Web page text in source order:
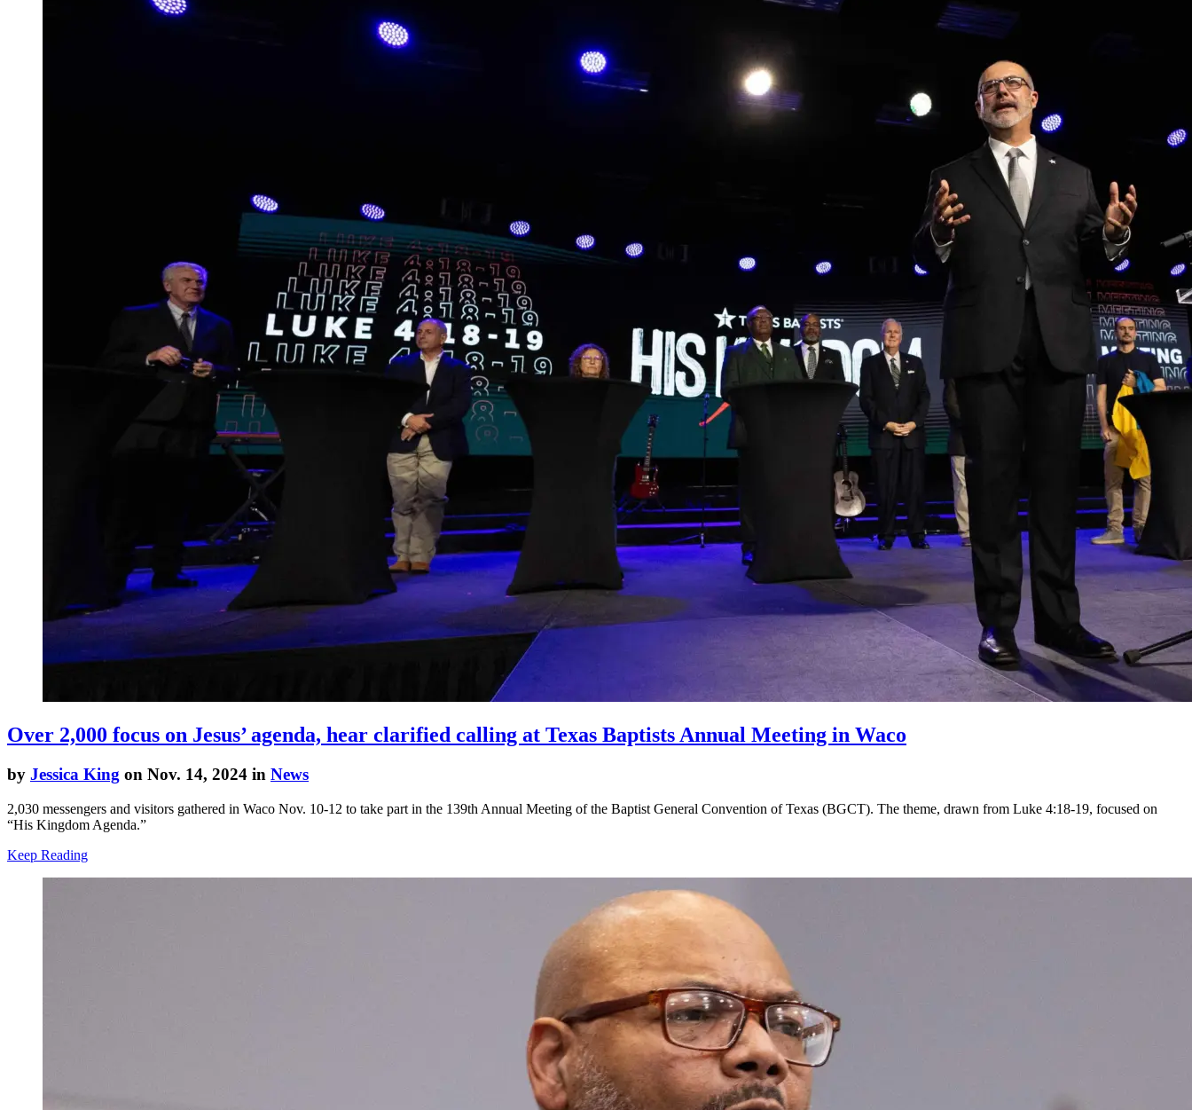
Over 2,000 focus on Jesus’ agenda, hear clarified calling at Texas Baptists Annual Meeting in Waco
by Jessica King on Nov. 14, 2024 in News
2,030 messengers and visitors gathered in Waco Nov. 10-12 to take part in the 139th Annual Meeting of the Baptist General Convention of Texas (BGCT). The theme, drawn from Luke 4:18-19, focused on
“His Kingdom Agenda.”
Keep Reading